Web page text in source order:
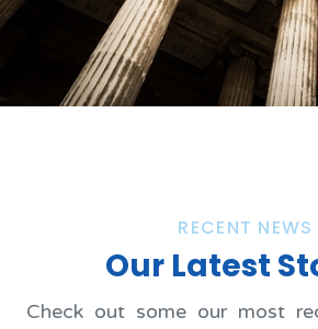
RECENT NEWS
Our Latest
Check out some our most